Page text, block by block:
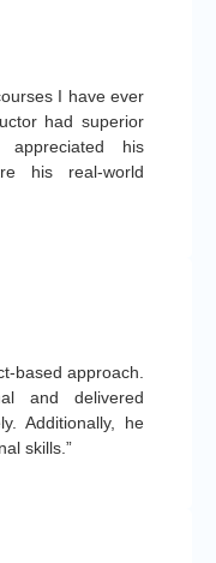
I have ever
had superior
his
his real-world
based approach.
and delivered
Additionally, he
skills.”